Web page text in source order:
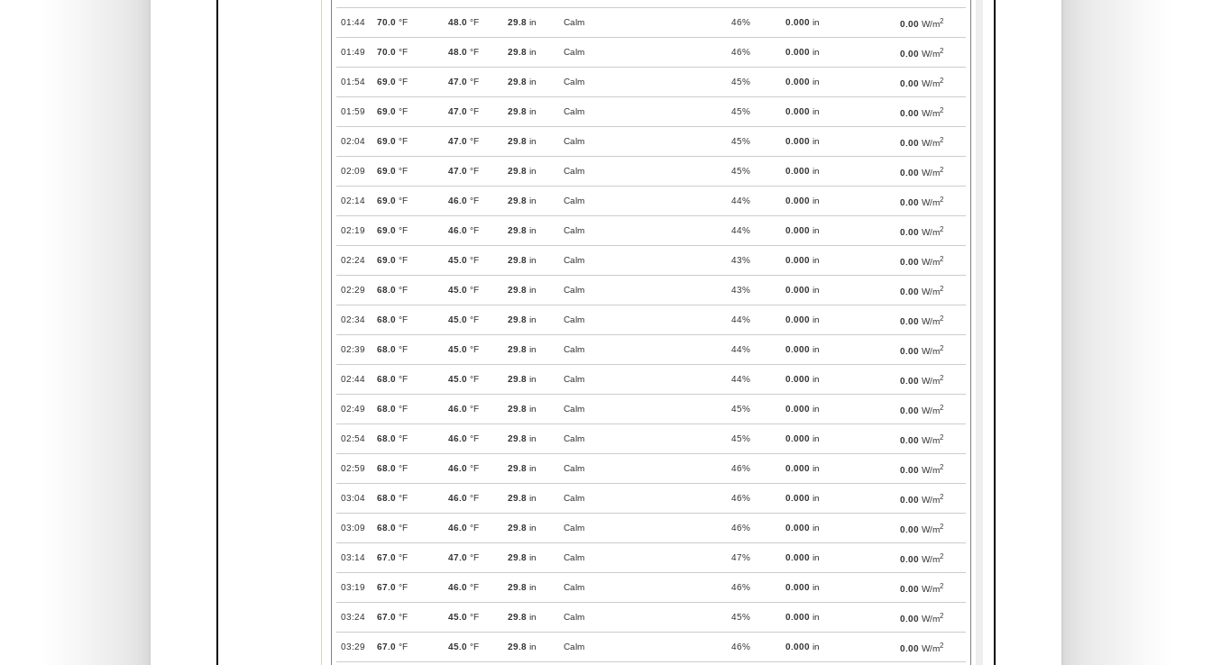
01:44 70.0 °F 48.0 °F 29.8 in Calm 46% 0.000 in 0.00 W/m2
01:49 70.0 °F 48.0 °F 29.8 in Calm 46% 0.000 in 0.00 W/m2
01:54 69.0 °F 47.0 °F 29.8 in Calm 45% 0.000 in 0.00 W/m2
01:59 69.0 °F 47.0 °F 29.8 in Calm 45% 0.000 in 0.00 W/m2
02:04 69.0 °F 47.0 °F 29.8 in Calm 45% 0.000 in 0.00 W/m2
02:09 69.0 °F 47.0 °F 29.8 in Calm 45% 0.000 in 0.00 W/m2
02:14 69.0 °F 46.0 °F 29.8 in Calm 44% 0.000 in 0.00 W/m2
02:19 69.0 °F 46.0 °F 29.8 in Calm 44% 0.000 in 0.00 W/m2
02:24 69.0 °F 45.0 °F 29.8 in Calm 43% 0.000 in 0.00 W/m2
02:29 68.0 °F 45.0 °F 29.8 in Calm 43% 0.000 in 0.00 W/m2
02:34 68.0 °F 45.0 °F 29.8 in Calm 44% 0.000 in 0.00 W/m2
02:39 68.0 °F 45.0 °F 29.8 in Calm 44% 0.000 in 0.00 W/m2
02:44 68.0 °F 45.0 °F 29.8 in Calm 44% 0.000 in 0.00 W/m2
02:49 68.0 °F 46.0 °F 29.8 in Calm 45% 0.000 in 0.00 W/m2
02:54 68.0 °F 46.0 °F 29.8 in Calm 45% 0.000 in 0.00 W/m2
02:59 68.0 °F 46.0 °F 29.8 in Calm 46% 0.000 in 0.00 W/m2
03:04 68.0 °F 46.0 °F 29.8 in Calm 46% 0.000 in 0.00 W/m2
03:09 68.0 °F 46.0 °F 29.8 in Calm 46% 0.000 in 0.00 W/m2
03:14 67.0 °F 47.0 °F 29.8 in Calm 47% 0.000 in 0.00 W/m2
03:19 67.0 °F 46.0 °F 29.8 in Calm 46% 0.000 in 0.00 W/m2
03:24 67.0 °F 45.0 °F 29.8 in Calm 45% 0.000 in 0.00 W/m2
03:29 67.0 °F 45.0 °F 29.8 in Calm 46% 0.000 in 0.00 W/m2